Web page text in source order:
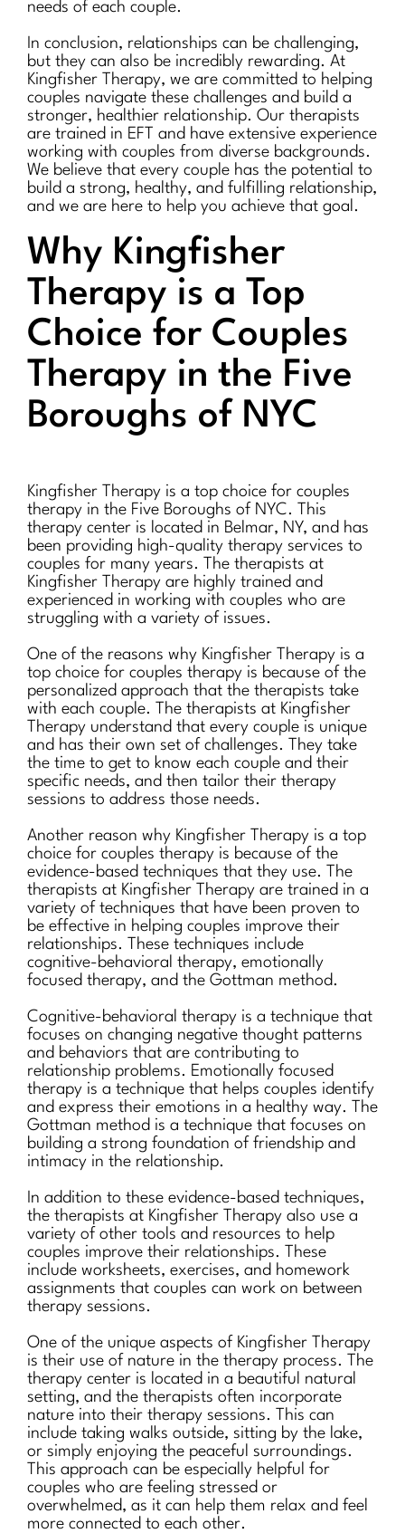
needs of each couple.
In conclusion, relationships can be challenging,
but they can also be incredibly rewarding. At
Kingfisher Therapy, we are committed to helping
couples navigate these challenges and build a
stronger, healthier relationship. Our therapists
are trained in EFT and have extensive experience
working with couples from diverse backgrounds.
We believe that every couple has the potential to
build a strong, healthy, and fulfilling relationship,
and we are here to help you achieve that goal.
Why Kingfisher
Therapy is a Top
Choice for Couples
Therapy in the Five
Boroughs of NYC
Kingfisher Therapy is a top choice for couples
therapy in the Five Boroughs of NYC. This
therapy center is located in Belmar, NY, and has
been providing high-quality therapy services to
couples for many years. The therapists at
Kingfisher Therapy are highly trained and
experienced in working with couples who are
struggling with a variety of issues.
One of the reasons why Kingfisher Therapy is a
top choice for couples therapy is because of the
personalized approach that the therapists take
with each couple. The therapists at Kingfisher
Therapy understand that every couple is unique
and has their own set of challenges. They take
the time to get to know each couple and their
specific needs, and then tailor their therapy
sessions to address those needs.
Another reason why Kingfisher Therapy is a top
choice for couples therapy is because of the
evidence-based techniques that they use. The
therapists at Kingfisher Therapy are trained in a
variety of techniques that have been proven to
be effective in helping couples improve their
relationships. These techniques include
cognitive-behavioral therapy, emotionally
focused therapy, and the Gottman method.
Cognitive-behavioral therapy is a technique that
focuses on changing negative thought patterns
and behaviors that are contributing to
relationship problems. Emotionally focused
therapy is a technique that helps couples identify
and express their emotions in a healthy way. The
Gottman method is a technique that focuses on
building a strong foundation of friendship and
intimacy in the relationship.
In addition to these evidence-based techniques,
the therapists at Kingfisher Therapy also use a
variety of other tools and resources to help
couples improve their relationships. These
include worksheets, exercises, and homework
assignments that couples can work on between
therapy sessions.
One of the unique aspects of Kingfisher Therapy
is their use of nature in the therapy process. The
therapy center is located in a beautiful natural
setting, and the therapists often incorporate
nature into their therapy sessions. This can
include taking walks outside, sitting by the lake,
or simply enjoying the peaceful surroundings.
This approach can be especially helpful for
couples who are feeling stressed or
overwhelmed, as it can help them relax and feel
more connected to each other.